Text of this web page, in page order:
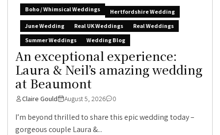
Boho / Whimsical Weddings
Hertfordshire Wedding
June Wedding
Real UK Weddings
Real Weddings
Summer Weddings
Wedding Blog
An exceptional experience:
Laura & Neil’s amazing wedding
at Beaumont
Claire Gould August 5, 2026 0
I’m beyond thrilled to share this epic wedding today –
gorgeous couple Laura &...